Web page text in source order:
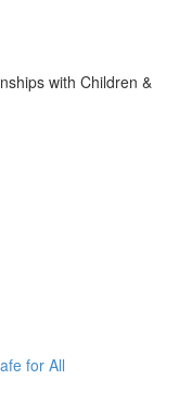
with Children &
for All